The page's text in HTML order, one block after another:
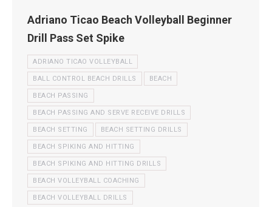
Adriano Ticao Beach Volleyball Beginner
Drill Pass Set Spike
ADRIANO TICAO VOLLEYBALL
BALL CONTROL BEACH DRILLS BEACH
BEACH PASSING
BEACH PASSING AND SERVE RECEIVE DRILLS
BEACH SETTING BEACH SETTING DRILLS
BEACH SPIKING AND HITTING
BEACH SPIKING AND HITTING DRILLS
BEACH VOLLEYBALL COACHING
BEACH VOLLEYBALL DRILLS